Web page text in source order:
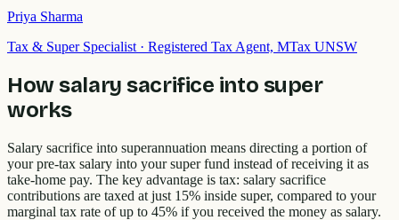
Priya Sharma
Tax & Super Specialist · Registered Tax Agent, MTax UNSW
How salary sacrifice into super
works
Salary sacrifice into superannuation means directing a portion of
your pre-tax salary into your super fund instead of receiving it as
take-home pay. The key advantage is tax: salary sacrifice
contributions are taxed at just 15% inside super, compared to your
marginal tax rate of up to 45% if you received the money as salary.